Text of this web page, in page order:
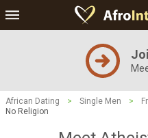
African Dating > Single Men >
No Religion